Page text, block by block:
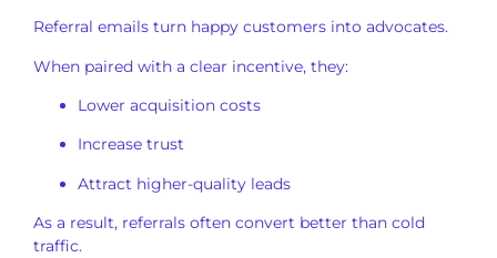
Referral emails turn happy customers into advocates.
When paired with a clear incentive, they:
Lower acquisition costs
Increase trust
Attract higher-quality leads
As a result, referrals often convert better than cold
traffic.